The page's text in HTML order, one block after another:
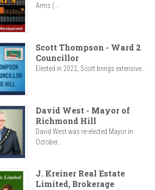
Arms (...
Scott Thompson - Ward 2
Councillor
Elected in 2022, Scott brings extensive...
David West - Mayor of
Richmond Hill
David West was re-elected Mayor in
October...
J. Kreiner Real Estate
Limited, Brokerage